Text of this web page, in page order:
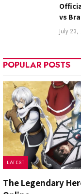
vs
July 23,
POPULAR POSTS
LATEST
The Legendary